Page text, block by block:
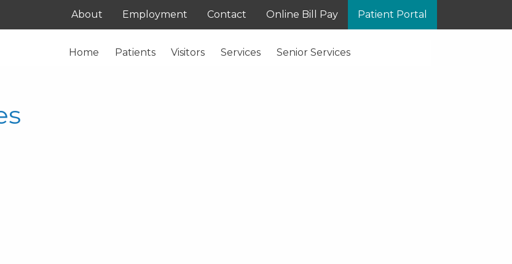
About Employment Contact Online Bill Pay Patient Portal
Home Patients Visitors Services Senior Services